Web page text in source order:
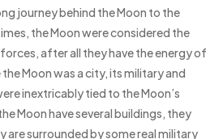
journey behind the Moon to the
the Moon were considered the
after all they have the energy of
Moon was a city, its military and
inextricably tied to the Moon’s
Moon have several buildings, they
are surrounded by some real military